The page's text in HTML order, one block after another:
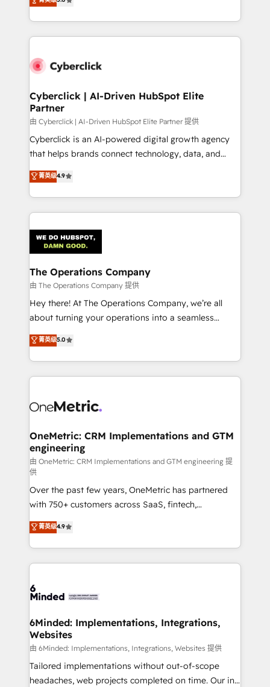
retention—by refining processes and eliminating
maximize profitability and adapt to your goals.
experience, we help you use the HubSpot platform
to its fullest capacity, improve your current HubSpot
website, or build your new one.
Cyberclick | AI-Driven HubSpot Elite
Partner
由 Cyberclick | AI-Driven HubSpot Elite Partner 提供
Cyberclick is an AI-powered digital growth agency
that helps brands connect technology, data, and
creativity to achieve measurable results. Founded in
Barcelona and operating across Spain, LATAM, and
the UK, we support global companies in building
smarter marketing, sales, and customer success
Iberia (Spain & Portugal), we combine human insight
with intelligent automation to drive sustainable
growth. Our multidisciplinary team designs solutions
that simplify complexity, boost performance, and
turn innovation into real impact. 🌍 Highlights •
HubSpot Partner since 2012 • 2022 EMEA Impact
projects • Clients in 30+ industries • Proprietary
technology for integrations • Multilingual team:
菁英级4.9
The Operations Company
由 The Operations Company 提供
Hey there! At The Operations Company, we’re all
about turning your operations into a seamless
experience that powers real results. We specialize in
transforming complex systems into efficient,
scalable solutions that work across your entire
organization. We’re a unique blend of deep HubSpot
operational know-how. We know that no two
solutions. Instead, we dive in to understand your
needs, goals, and challenges to deliver solutions that
fit like a glove. We’re committed to being both
highly effective and fun to work with. We believe in
efficient processes, as well as building great
relationships. Your success is our success, and we’re
all in this together! From startup to enterprise, we’ll
make sure your HubSpot setup becomes a
powerhouse of productivity, so you can focus on
what matters most: growing your business and
smarter for you!
菁英级5.0
OneMetric: CRM Implementations and GTM
engineering
由 OneMetric: CRM Implementations and GTM engineering 提
供
Over the past few years, OneMetric has partnered
with 750+ customers across SaaS, fintech,
healthcare, real estate, and other industries. With
150+ HubSpot-certified experts, we deliver scalable
solutions to complex GTM and RevOps challenges.
Our Expertise 🔹 Onboarding & Implementation:
tailored to your GTM motion. 🔹 Migrations: Move
downtime. 🔹 RevOps Strategy: Align teams,
processes, and data to drive revenue efficiency. 🔹
Integrations: Connect HubSpot with your tech stack
for better adoption. 🔹 Custom Solutions: Build
tailored apps, workflows, and configurations. We are
菁英级4.9
6Minded: Implementations, Integrations,
Websites
由 6Minded: Implementations, Integrations, Websites 提供
Tailored implementations without out-of-scope
headaches, web projects completed on time. Our in-